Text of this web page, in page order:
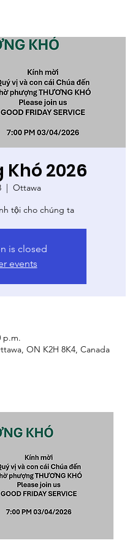
Khó 2026
  |
Ottawa
tội cho chúng ta
is closed
events
p.m.
ON K2H 8K4, Canada